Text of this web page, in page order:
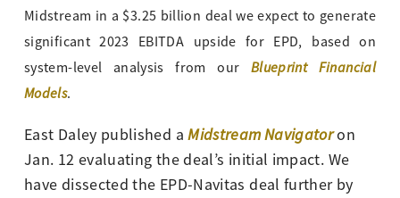
Midstream in a $3.25 billion deal we expect to generate
significant 2023 EBITDA upside for EPD, based on
system-level analysis from our Blueprint Financial
Models.
East Daley published aMidstream Navigatoron
Jan. 12 evaluating the deal’s initial impact. We
have dissected the EPD-Navitas deal further by